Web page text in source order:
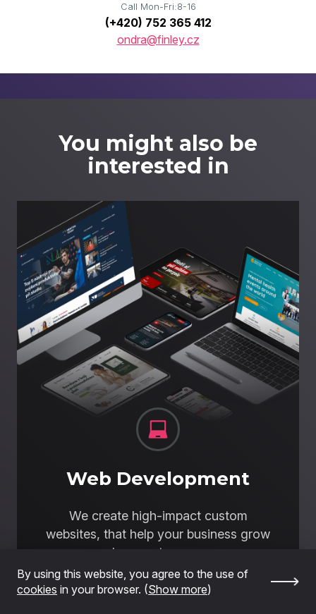
Call Mon-Fri:8-16
(+420) 752 365 412
ondra@finley.cz
You might also be
interested in
Web Development
We create high-impact custom
websites, that help your business grow
and generate revenue.
I want a high-impact website
By using this website, you agree to the use of
cookies in your browser. (Show more)